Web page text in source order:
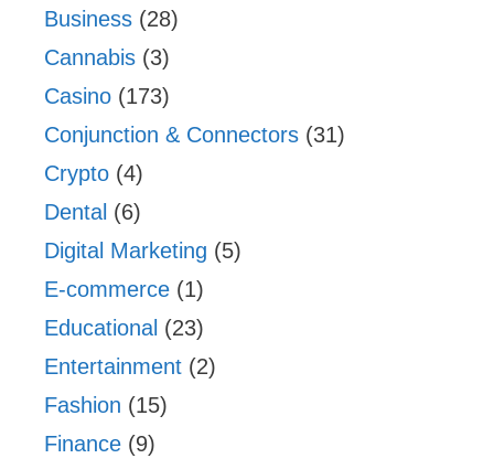
Business (28)
Cannabis (3)
Casino (173)
Conjunction & Connectors (31)
Crypto (4)
Dental (6)
Digital Marketing (5)
E-commerce (1)
Educational (23)
Entertainment (2)
Fashion (15)
Finance (9)